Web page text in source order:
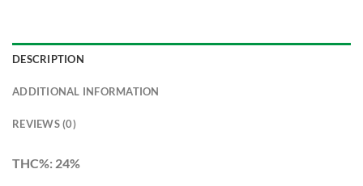
DESCRIPTION
ADDITIONAL INFORMATION
REVIEWS (0)
THC%: 24%